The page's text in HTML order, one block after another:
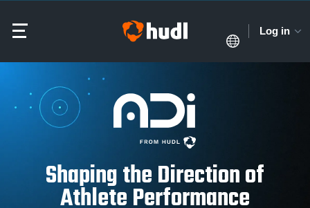
Log in
Shaping the Direction of
Athlete Performance